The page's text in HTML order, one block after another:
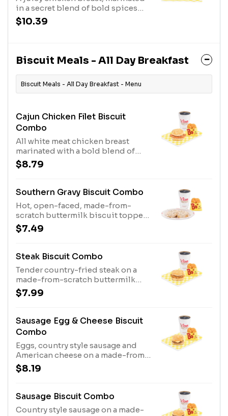
in a secret blend of bold spices
and hand-breaded with a crispy,
crunchy buttermilk coating,
on a toasted, buttered bakery bun,
and your choice of fixin' and drink.
$10.39
Biscuit Meals - All Day Breakfast
Biscuit Meals - All Day Breakfast - Menu
Cajun Chicken Filet Biscuit
Combo
All white meat chicken breast
marinated with a bold blend of
seasonings and served on a made-
from-scratch buttermilk biscuit,
coffee or medium drink.
$8.79
Southern Gravy Biscuit Combo
Hot, open-faced, made-from-
scratch buttermilk biscuit topped
with delicious, country style
sausage gravy, served with Bo-Tato
$7.49
Steak Biscuit Combo
Tender country-fried steak on a
made-from-scratch buttermilk
biscuit, served with Bo-Tato
Rounds®, coffee or medium drink.
$7.99
Sausage Egg & Cheese Biscuit
Combo
Eggs, country style sausage and
American cheese on a made-from-
scratch buttermilk biscuit, served
with Bo-Tato Rounds®, coffee or
$8.19
Sausage Biscuit Combo
Country style sausage on a made-